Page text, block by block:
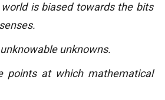
is biased towards the bits
unknowns.
points at which mathematical